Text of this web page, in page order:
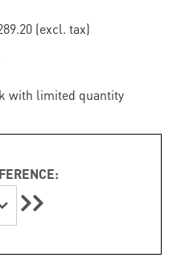
(excl. tax)
with limited quantity